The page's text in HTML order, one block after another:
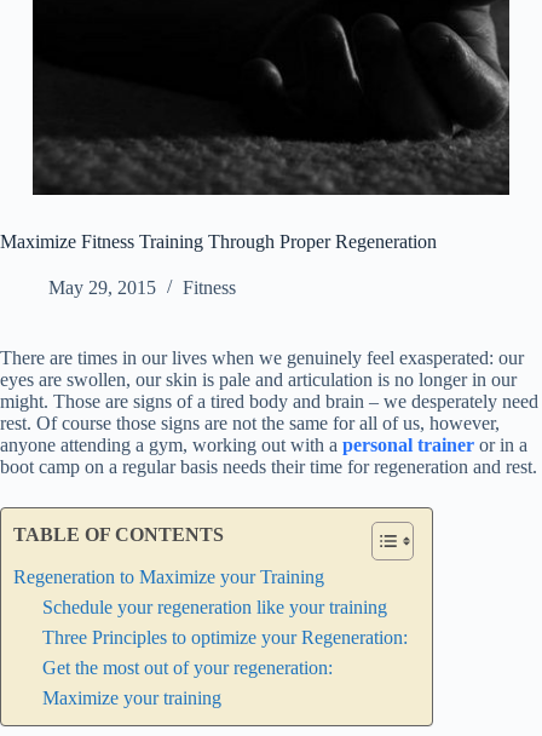
Maximize Fitness Training Through Proper Regeneration
May 29, 2015 Fitness
There are times in our lives when we genuinely feel exasperated: our
eyes are swollen, our skin is pale and articulation is no longer in our
might. Those are signs of a tired body and brain – we desperately need
rest. Of course those signs are not the same for all of us, however,
anyone attending a gym, working out with a personal trainer or in a
boot camp on a regular basis needs their time for regeneration and rest.
TABLE OF CONTENTS
Regeneration to Maximize your Training
Schedule your regeneration like your training
Three Principles to optimize your Regeneration:
Get the most out of your regeneration:
Maximize your training